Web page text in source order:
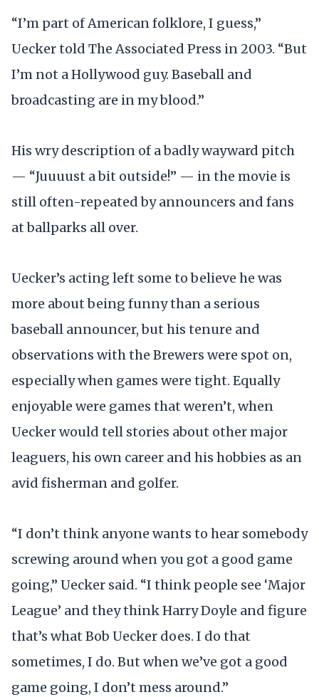
“I’m part of American folklore, I guess,”
Uecker told The Associated Press in 2003. “But
I’m not a Hollywood guy. Baseball and
broadcasting are in my blood.”
His wry description of a badly wayward pitch
— “Juuuust a bit outside!” — in the movie is
still often-repeated by announcers and fans
at ballparks all over.
Uecker’s acting left some to believe he was
more about being funny than a serious
baseball announcer, but his tenure and
observations with the Brewers were spot on,
especially when games were tight. Equally
enjoyable were games that weren’t, when
Uecker would tell stories about other major
leaguers, his own career and his hobbies as an
avid fisherman and golfer.
“I don’t think anyone wants to hear somebody
screwing around when you got a good game
going,” Uecker said. “I think people see ‘Major
League’ and they think Harry Doyle and figure
that’s what Bob Uecker does. I do that
sometimes, I do. But when we’ve got a good
game going, I don’t mess around.”